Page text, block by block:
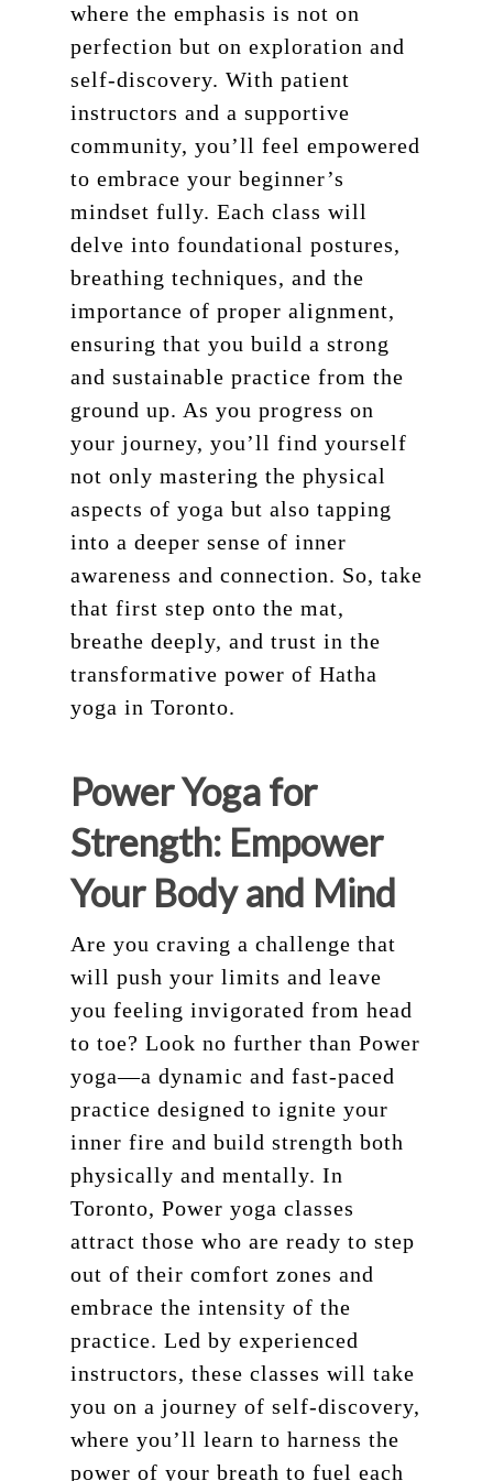
where the emphasis is not on
perfection but on exploration and
self-discovery. With patient
instructors and a supportive
community, you’ll feel empowered
to embrace your beginner’s
mindset fully. Each class will
delve into foundational postures,
breathing techniques, and the
importance of proper alignment,
ensuring that you build a strong
and sustainable practice from the
ground up. As you progress on
your journey, you’ll find yourself
not only mastering the physical
aspects of yoga but also tapping
into a deeper sense of inner
awareness and connection. So, take
that first step onto the mat,
breathe deeply, and trust in the
transformative power of Hatha
yoga in Toronto.
Power Yoga for
Strength: Empower
Your Body and Mind
Are you craving a challenge that
will push your limits and leave
you feeling invigorated from head
to toe? Look no further than Power
yoga—a dynamic and fast-paced
practice designed to ignite your
inner fire and build strength both
physically and mentally. In
Toronto, Power yoga classes
attract those who are ready to step
out of their comfort zones and
embrace the intensity of the
practice. Led by experienced
instructors, these classes will take
you on a journey of self-discovery,
where you’ll learn to harness the
power of your breath to fuel each
Schedule
About
Training
Aerial Yoga
Pilates Teacher
Workshops
Retreat
Contact
Shop